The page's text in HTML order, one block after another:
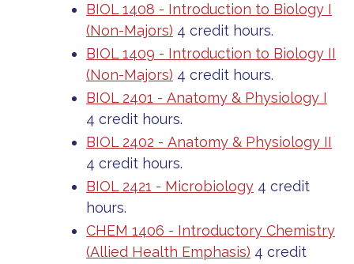
BIOL 1408 - Introduction to Biology I
(Non-Majors) 4 credit hours.
BIOL 1409 - Introduction to Biology II
(Non-Majors) 4 credit hours.
BIOL 2401 - Anatomy & Physiology I
4 credit hours.
BIOL 2402 - Anatomy & Physiology II
4 credit hours.
BIOL 2421 - Microbiology 4 credit
hours.
CHEM 1406 - Introductory Chemistry
(Allied Health Emphasis) 4 credit